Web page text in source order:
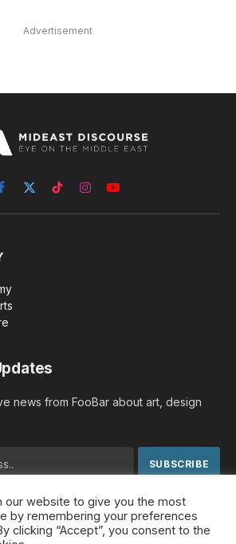
Advertisement
Facebook
X
(Twitter)
TikTokInstagramYouTube
news from FooBar about art, design
to the our terms and our Privacy
our website to give you the most
by remembering your preferences
clicking “Accept”, you consent to the